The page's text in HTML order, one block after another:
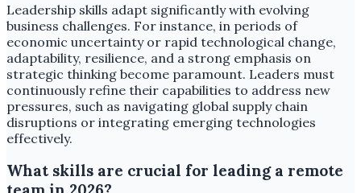
Leadership skills adapt significantly with evolving
business challenges. For instance, in periods of
economic uncertainty or rapid technological change,
adaptability, resilience, and a strong emphasis on
strategic thinking become paramount. Leaders must
continuously refine their capabilities to address new
pressures, such as navigating global supply chain
disruptions or integrating emerging technologies
effectively.
What skills are crucial for leading a remote